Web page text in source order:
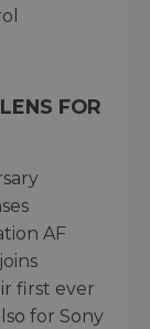
FOR
AF
first ever
for Sony